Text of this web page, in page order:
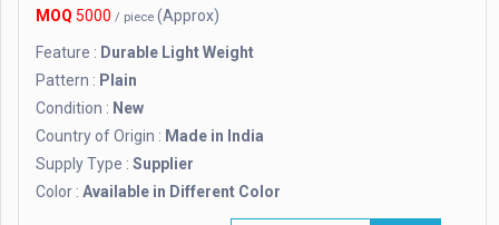
MOQ 5000 / piece (Approx)
Feature : Durable Light Weight
Pattern : Plain
Condition : New
Country of Origin : Made in India
Supply Type : Supplier
Color : Available in Different Color